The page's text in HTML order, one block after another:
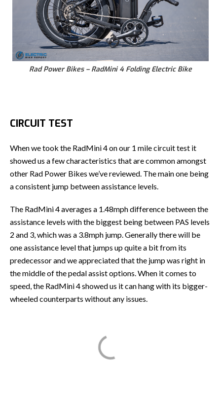
Rad Power Bikes – RadMini 4 Folding Electric Bike
CIRCUIT TEST
When we took the RadMini 4 on our 1 mile circuit test it
showed us a few characteristics that are common amongst
other Rad Power Bikes we’ve reviewed. The main one being
a consistent jump between assistance levels.
The RadMini 4 averages a 1.48mph difference between the
assistance levels with the biggest being between PAS levels
2 and 3, which was a 3.8mph jump. Generally there will be
one assistance level that jumps up quite a bit from its
predecessor and we appreciated that the jump was right in
the middle of the pedal assist options. When it comes to
speed, the RadMini 4 showed us it can hang with its bigger-
wheeled counterparts without any issues.